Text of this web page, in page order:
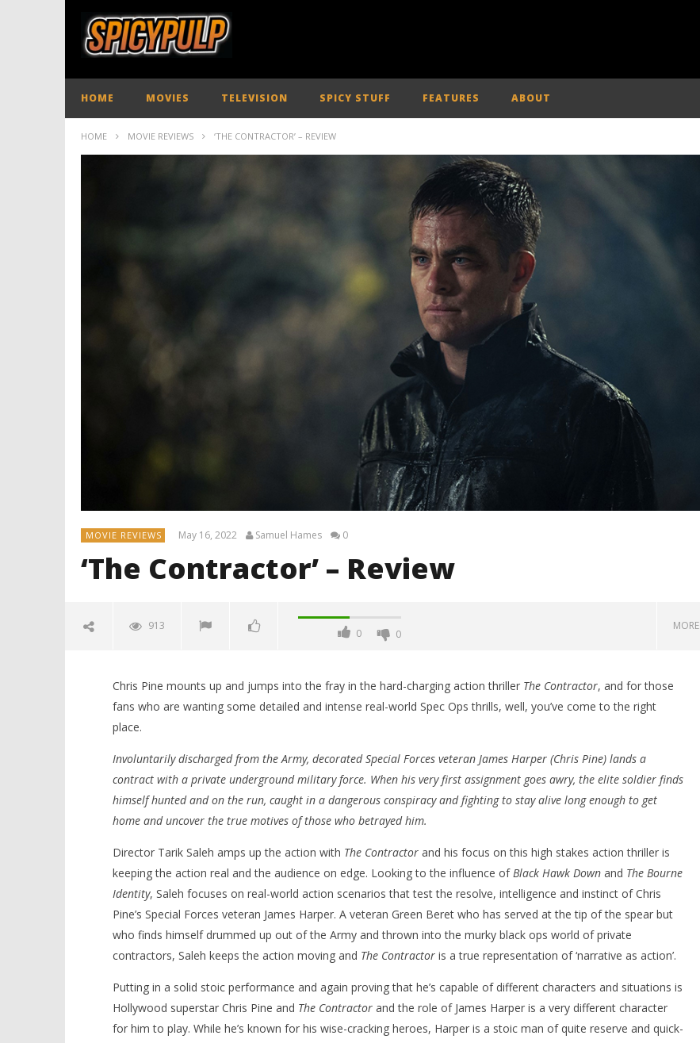
HOME MOVIES TELEVISION SPICY STUFF FEATURES ABOUT
HOME MOVIE REVIEWS ‘THE CONTRACTOR’ – REVIEW
MOVIE REVIEWS May 16, 2022 Samuel Hames 0
‘The Contractor’ – Review
913
0 0
MORE
NOW VIEWING
‘The Contractor’ – Review
May
2022
Samuel
Hames
'Blade Runner 2099' delivers the
Video
May
16,
2022
Samuel
Hames
Thomas Crown Affair'
May
16,
2022
Samuel
Chris Pine mounts up and jumps into the fray in the hard-charging action thriller The Contractor, and for those
fans who are wanting some detailed and intense real-world Spec Ops thrills, well, you’ve come to the right
place.
Involuntarily discharged from the Army, decorated Special Forces veteran James Harper (Chris Pine) lands a
contract with a private underground military force. When his very first assignment goes awry, the elite soldier finds
himself hunted and on the run, caught in a dangerous conspiracy and fighting to stay alive long enough to get
home and uncover the true motives of those who betrayed him.
Director Tarik Saleh amps up the action with The Contractorand his focus on this high stakes action thriller is
keeping the action real and the audience on edge. Looking to the influence ofBlack Hawk Downand The Bourne
Identity, Saleh focuses on real-world action scenarios that test the resolve, intelligence and instinct of Chris
Pine’s Special Forces veteran James Harper. A veteran Green Beret who has served at the tip of the spear but
who finds himself drummed up out of the Army and thrown into the murky black ops world of private
contractors, Saleh keeps the action moving and The Contractoris a true representation of ‘narrative as action’.
Putting in a solid stoic performance and again proving that he’s capable of different characters and situations is
Hollywood superstar Chris Pine and The Contractorand the role of James Harper is a very different character
for him to play. While he’s known for his wise-cracking heroes, Harper is a stoic man of quite reserve and quick-